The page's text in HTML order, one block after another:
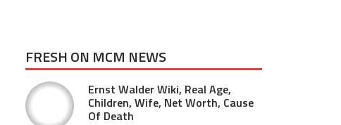
FRESH ON MCM NEWS
Ernst Walder Wiki, Real Age,
Children, Wife, Net Worth, Cause
Of Death